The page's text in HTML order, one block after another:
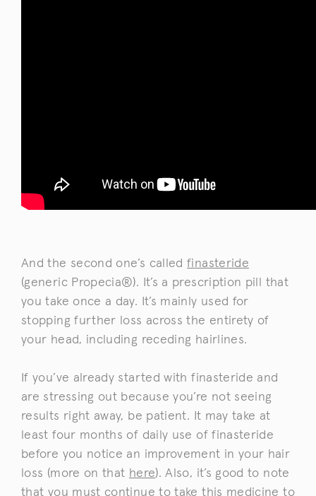
And the second one’s calledfinasteride
(generic Propecia®). It’s a prescription pill that
you take once a day. It’s mainly used for
stopping further loss across the entirety of
your head, including receding hairlines.
If you’ve already started with finasteride and
are stressing out because you’re not seeing
results right away, be patient. It may take at
least four months of daily use of finasteride
before you notice an improvement in your hair
loss (more on that here). Also, it’s good to note
that you must continue to take this medicine to